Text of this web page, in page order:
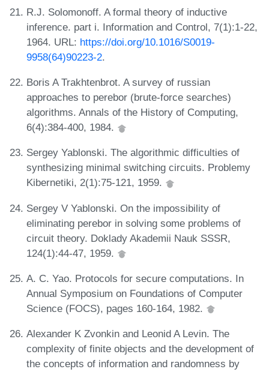
R.J. Solomonoff. A formal theory of inductive
inference. part i. Information and Control, 7(1):1-22,
1964. URL: https://doi.org/10.1016/S0019-
9958(64)90223-2.
Boris A Trakhtenbrot. A survey of russian
approaches to perebor (brute-force searches)
algorithms. Annals of the History of Computing,
6(4):384-400, 1984.
Sergey Yablonski. The algorithmic difficulties of
synthesizing minimal switching circuits. Problemy
Kibernetiki, 2(1):75-121, 1959.
Sergey V Yablonski. On the impossibility of
eliminating perebor in solving some problems of
circuit theory. Doklady Akademii Nauk SSSR,
124(1):44-47, 1959.
A. C. Yao. Protocols for secure computations. In
Annual Symposium on Foundations of Computer
Science (FOCS), pages 160-164, 1982.
Alexander K Zvonkin and Leonid A Levin. The
complexity of finite objects and the development of
the concepts of information and randomness by